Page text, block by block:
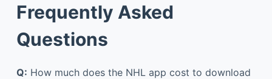
Frequently Asked
Questions
Q: How much does the NHL app cost to download